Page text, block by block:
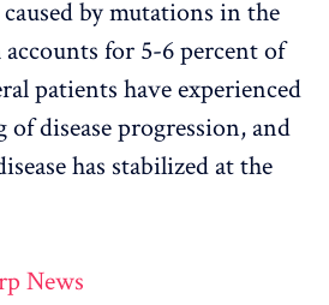
by mutations in the
for 5-6 percent of
patients have experienced
disease progression, and
has stabilized at the
News